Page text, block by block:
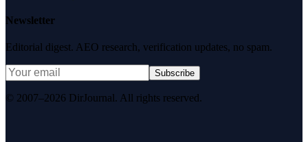
Newsletter
Editorial digest. AEO research, verification updates, no spam.
Subscribe
© 2007–2026 DirJournal. All rights reserved.